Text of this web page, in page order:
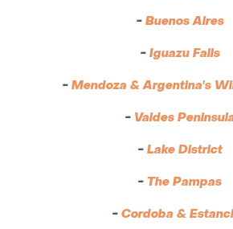
- Buenos Aires
- Iguazu Falls
- Mendoza & Argentina's
- Valdes
- Lake District
- The Pampas
- Cordoba &